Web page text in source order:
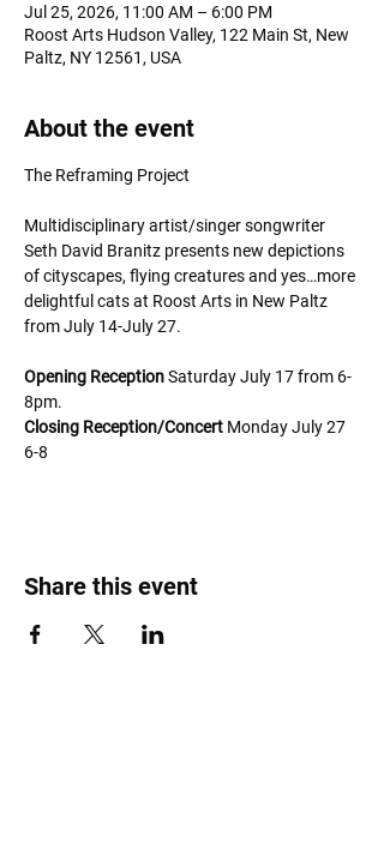
Jul 25, 2026, 11:00 AM – 6:00 PM
Roost Arts Hudson Valley, 122 Main St, New
Paltz, NY 12561, USA
About the event
The Reframing Project
Multidisciplinary artist/singer songwriter
Seth David Branitz presents new depictions
of cityscapes, flying creatures and yes…more
delightful cats at Roost Arts in New Paltz
from July 14-July 27.
Opening Reception Saturday July 17 from 6-
8pm.
Closing Reception/Concert Monday July 27
6-8
Share this event